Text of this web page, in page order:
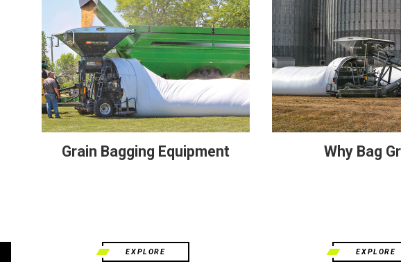
Grain Bagging Equipment
EXPLORE
Why Bag
EXPLORE